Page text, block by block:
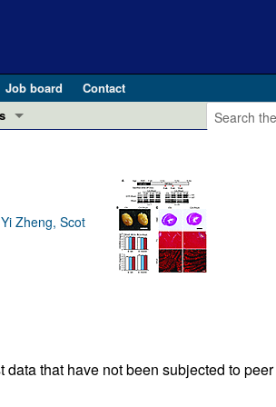
Job board
Contact
in health and disease (Jun 2026)
in GLP-1 medicine (Nov 2025)
2025)
Editor
Zheng, Scot
that have not been subjected to